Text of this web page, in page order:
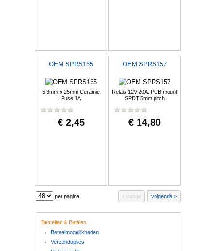
OEM SPRS135
5,3mm x 25mm Ceramic
Fuse 1A
€ 2,45
OEM SPRS157
Relais 12V 20A, PCB mount
SPDT 5mm pitch
€ 14,80
per pagina vorige volgende
Bestellen & Betalen
Betaalmogelijkheden
Verzendopties